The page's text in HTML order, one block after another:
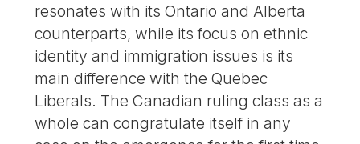
resonates with its Ontario and Alberta
counterparts, while its focus on ethnic
identity and immigration issues is its
main difference with the Quebec
Liberals. The Canadian ruling class as a
whole can congratulate itself in any